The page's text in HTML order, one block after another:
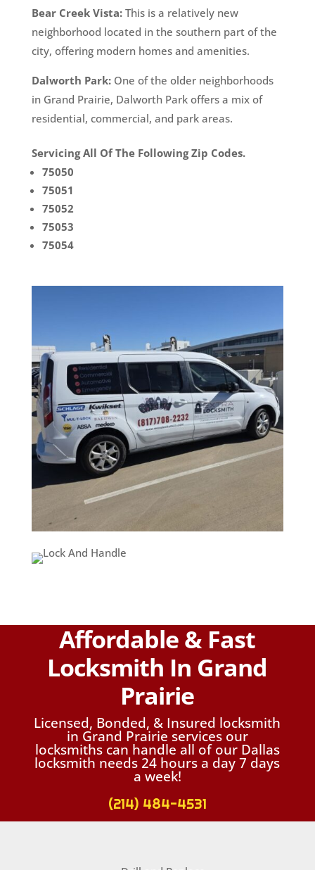
Bear Creek Vista:This is a relatively new
neighborhood located in the southern part of the
city, offering modern homes and amenities.
Dalworth Park:One of the older neighborhoods
in Grand Prairie, Dalworth Park offers a mix of
residential, commercial, and park areas.
Servicing All Of The Following Zip Codes.
75050
75051
75052
75053
75054
Affordable & Fast
Locksmith In Grand
Prairie
Licensed, Bonded, & Insured locksmith
in Grand Prairie services our
locksmiths can handle all of our Dallas
locksmith needs 24 hours a day 7 days
a week!
(214) 484-4531